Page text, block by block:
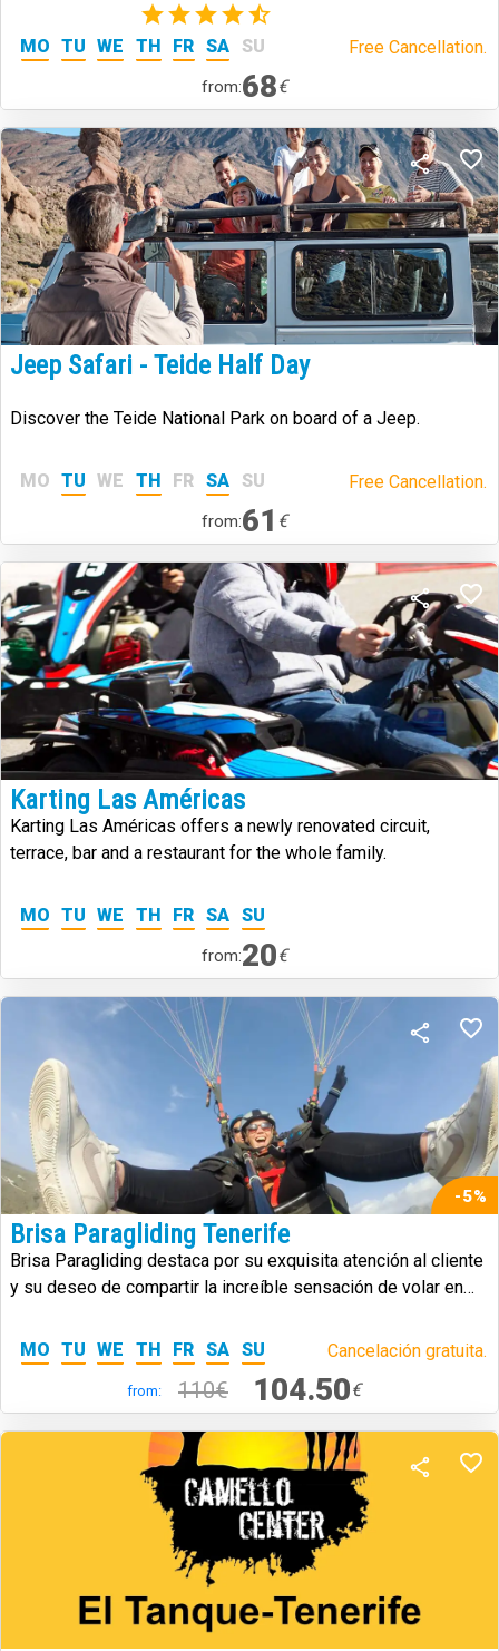
(2)
MO TU WE TH FR SA SU Free Cancellation.
from:68€
Jeep Safari - Teide Half Day
Discover the Teide National Park on board of a Jeep.
MO TU WE TH FR SA SU Free Cancellation.
from:61 €
Karting Las Américas
Karting Las Américas offers a newly renovated circuit,
terrace, bar and a restaurant for the whole family.
MO TU WE TH FR SA SU
from:20€
-5%
Brisa Paragliding Tenerife
Brisa Paragliding destaca por su exquisita atención al cliente
y su deseo de compartir la increíble sensación de volar en
MO TU WE TH FR SA SU Cancelación gratuita.
from: 110€ 104.50€